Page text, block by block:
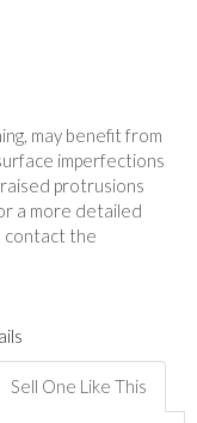
may benefit from
imperfections
protrusions
a more detailed
contact the
Sell One Like This